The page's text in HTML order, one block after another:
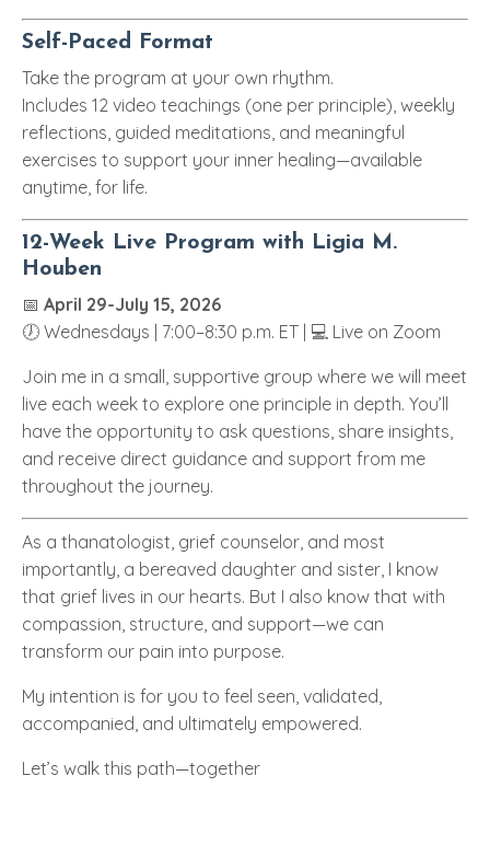
Self-Paced Format
Take the program at your own rhythm.
Includes 12 video teachings (one per principle), weekly
reflections, guided meditations, and meaningful
exercises to support your inner healing—available
anytime, for life.
12-Week Live Program with Ligia M.
Houben
📅 April 29-July 15, 2026
🕖 Wednesdays | 7:00–8:30 p.m. ET | 💻 Live on Zoom
Join me in a small, supportive group where we will meet
live each week to explore one principle in depth. You’ll
have the opportunity to ask questions, share insights,
and receive direct guidance and support from me
throughout the journey.
As a thanatologist, grief counselor, and most
importantly, a bereaved daughter and sister, I know
that grief lives in our hearts. But I also know that with
compassion, structure, and support—we can
transform our pain into purpose.
My intention is for you to feel seen, validated,
accompanied, and ultimately empowered.
Let’s walk this path—together